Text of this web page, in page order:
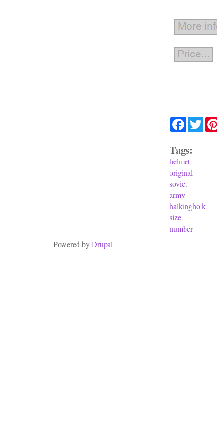
Facebook
Tags:
helmet
original
soviet
army
halkingholk
size
number
Powered byDrupal